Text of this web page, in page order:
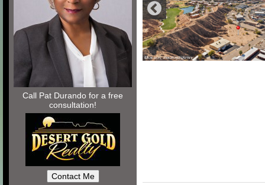
Call Pat Durando for a free
consultation!